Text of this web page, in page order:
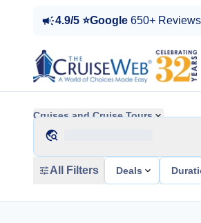
4.9/5 ⭐Google 650+ Reviews
Cruises and Cruise Tours
All Filters Deals